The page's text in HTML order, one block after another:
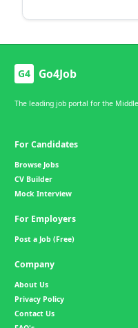
G4 Go4Job
The leading job portal for the
For Candidates
Browse Jobs
CV Builder
Mock Interview
For Employers
Post a Job (Free)
Company
About Us
Privacy Policy
Contact Us